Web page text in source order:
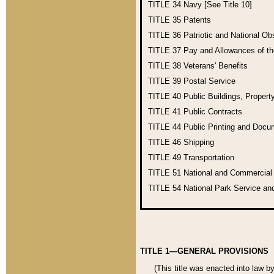
TITLE 34 Navy [See Title 10]
TITLE 35 Patents
TITLE 36 Patriotic and National
TITLE 37 Pay and Allowances of
TITLE 38 Veterans' Benefits
TITLE 39 Postal Service
TITLE 40 Public Buildings,
TITLE 41 Public Contracts
TITLE 44 Public Printing and
TITLE 46 Shipping
TITLE 49 Transportation
TITLE 51 National and
TITLE 54 National Park Service
TITLE 1—GENERAL PROVISIONS
(This title was enacted into law